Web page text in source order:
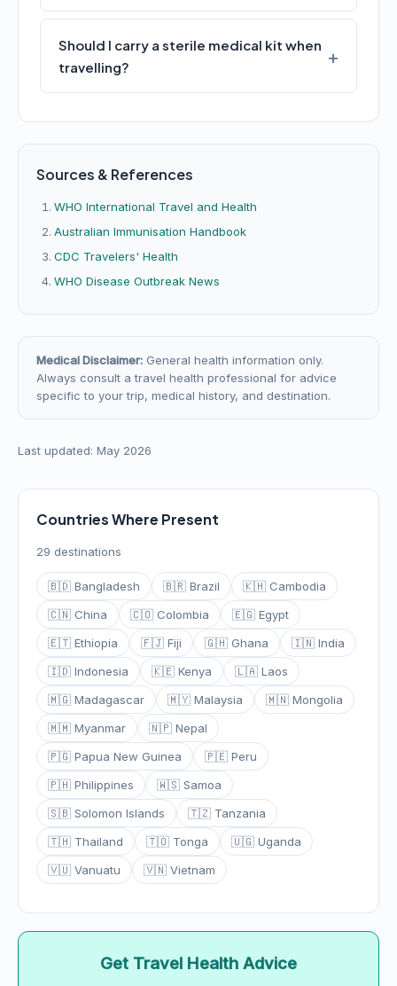
Should I carry a sterile medical kit when
travelling?
Sources & References
WHO International Travel and Health
Australian Immunisation Handbook
CDC Travelers' Health
WHO Disease Outbreak News
Medical Disclaimer: General health information only.
Always consult a travel health professional for advice
specific to your trip, medical history, and destination.
Last updated: May 2026
Countries Where Present
29 destinations
🇧🇩 Bangladesh 🇧🇷 Brazil
🇰🇭 Cambodia
🇨🇳 China
🇨🇴 Colombia
🇪🇬 Egypt
🇪🇹 Ethiopia
🇫🇯 Fiji 🇬🇭 Ghana
🇮🇳 India
🇮🇩 Indonesia
🇰🇪 Kenya
🇱🇦 Laos
🇲🇬 Madagascar
🇲🇾 Malaysia
🇲🇳 Mongolia
🇲🇲 Myanmar
🇳🇵 Nepal
🇵🇬 Papua New Guinea
🇵🇪 Peru
🇵🇭 Philippines
🇼🇸 Samoa
🇸🇧 Solomon Islands
🇹🇿 Tanzania
🇹🇭 Thailand
🇹🇴 Tonga
🇺🇬 Uganda
🇻🇺 Vanuatu
🇻🇳 Vietnam
Get Travel Health Advice